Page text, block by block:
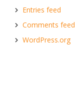
Entries feed
Comments feed
WordPress.org